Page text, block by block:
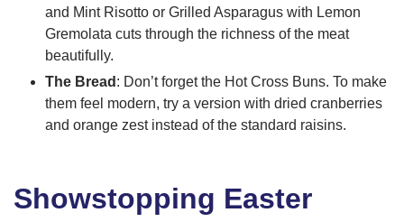
and Mint Risotto or Grilled Asparagus with Lemon
Gremolata cuts through the richness of the meat
beautifully.
The Bread : Don’t forget the Hot Cross Buns. To make
them feel modern, try a version with dried cranberries
and orange zest instead of the standard raisins.
Showstopping Easter